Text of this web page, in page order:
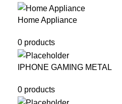
Home Appliance
0 products
IPHONE GAMING METAL
0 products